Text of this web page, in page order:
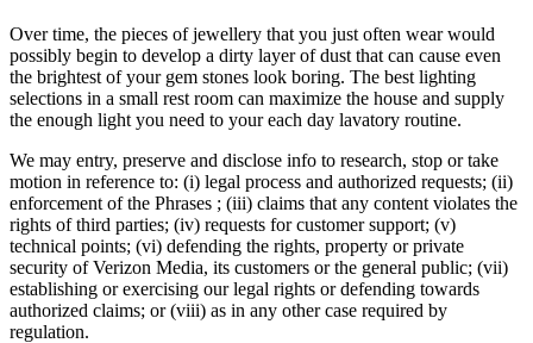
Over time, the pieces of jewellery that you just often wear would
possibly begin to develop a dirty layer of dust that can cause even
the brightest of your gem stones look boring. The best lighting
selections in a small rest room can maximize the house and supply
the enough light you need to your each day lavatory routine.
We may entry, preserve and disclose info to research, stop or take
motion in reference to: (i) legal process and authorized requests; (ii)
enforcement of the Phrases ; (iii) claims that any content violates the
rights of third parties; (iv) requests for customer support; (v)
technical points; (vi) defending the rights, property or private
security of Verizon Media, its customers or the general public; (vii)
establishing or exercising our legal rights or defending towards
authorized claims; or (viii) as in any other case required by
regulation.